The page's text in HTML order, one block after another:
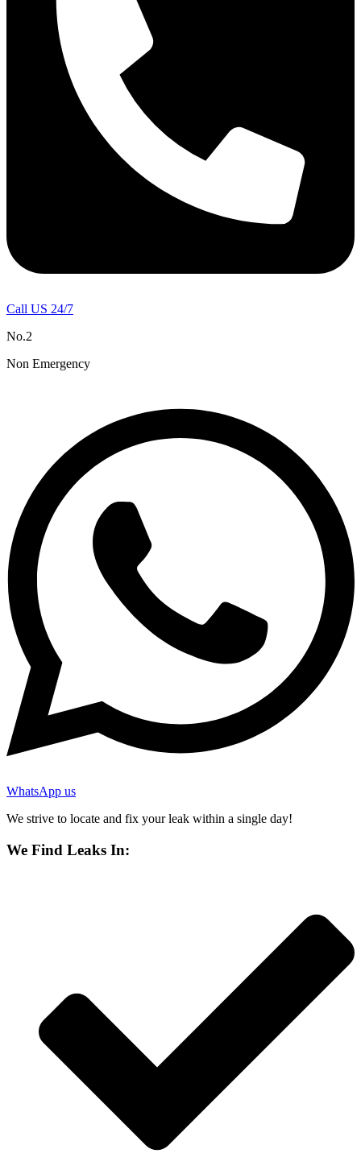
Call US 24/7
No.2
Non Emergency
WhatsApp us
We strive to locate and fix your leak within a single day!
We Find Leaks In: